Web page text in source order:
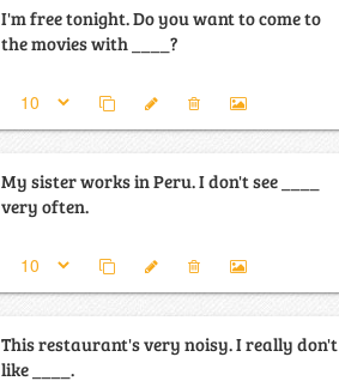
I'm free tonight. Do you want to come to
the movies with ____?
My sister works in Peru. I don't see ____
very often.
This restaurant's very noisy. I really don't
like ____.